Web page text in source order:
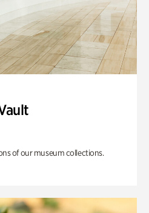
of our museum collections.